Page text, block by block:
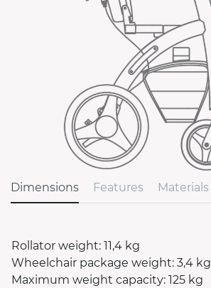
Dimensions Features Materials
Rollator weight: 11,4 kg
Wheelchair package weight: 3,4 kg
Maximum weight capacity: 125 kg